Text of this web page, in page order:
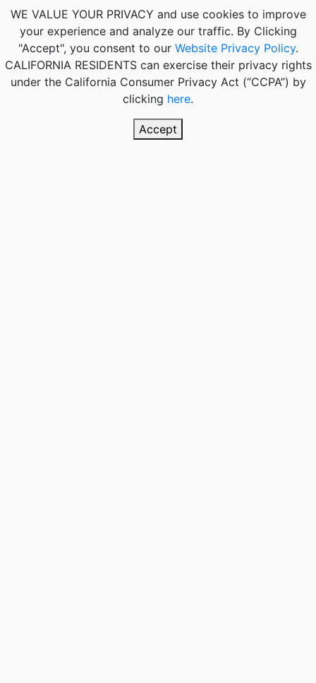
WE VALUE YOUR PRIVACY and use cookies to improve
your experience and analyze our traffic. By Clicking
"Accept", you consent to our Website Privacy Policy.
CALIFORNIA RESIDENTScan exercise their privacy rights
under the California Consumer Privacy Act (“CCPA”) by
clicking here.
Accept